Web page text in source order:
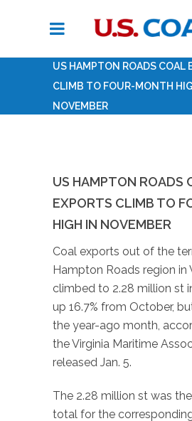
US HAMPTON ROADS COAL
CLIMB TO FOUR-MONTH
NOVEMBER
US HAMPTON ROADS
EXPORTS CLIMB TO
HIGH IN NOVEMBER
Coal exports out of the
Hampton Roads region in
climbed to 2.28 million st
up 16.7% from October,
the year-ago month,
the Virginia Maritime
released Jan. 5.
The 2.28 million st was
total for the